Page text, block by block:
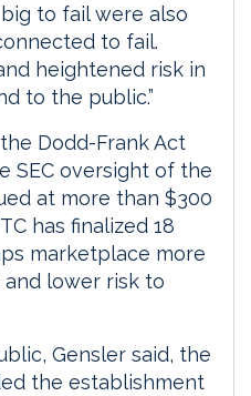
to fail were also
to fail.
heightened risk in
to the public.”
Dodd-Frank Act
SEC oversight of the
at more than $300
has finalized 18
marketplace more
lower risk to
Gensler said, the
the establishment